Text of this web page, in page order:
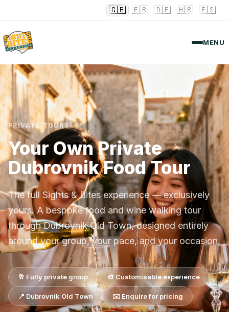
🇬🇧 🇫🇷 🇩🇪 🇭🇷 🇪🇸
MENU
PRIVATE TOURS
Your Own Private
Dubrovnik Food Tour
The full Sights & Bites experience — exclusively
yours. A bespoke food and wine walking tour
through Dubrovnik Old Town, designed entirely
around your group, your pace, and your occasion.
🥂 Fully private group 🎨 Customisable experience
📍 Dubrovnik Old Town ✉️ Enquire for pricing